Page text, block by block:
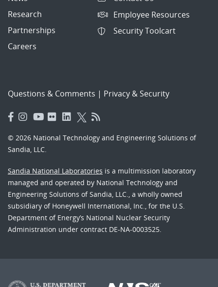
Research
Partnerships
Careers
Employee Resources
Security Toolcart
Questions & Comments | Privacy & Security
© 2026 National Technology and Engineering Solutions of
Sandia, LLC.
Sandia National Laboratories is a multimission laboratory
managed and operated by National Technology and
Engineering Solutions of Sandia, LLC., a wholly owned
subsidiary of Honeywell International, Inc., for the U.S.
Department of Energy’s National Nuclear Security
Administration under contract DE-NA-0003525.